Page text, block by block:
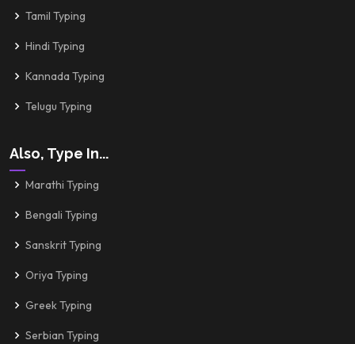
Tamil Typing
Hindi Typing
Kannada Typing
Telugu Typing
Also, Type In...
Marathi Typing
Bengali Typing
Sanskrit Typing
Oriya Typing
Greek Typing
Serbian Typing